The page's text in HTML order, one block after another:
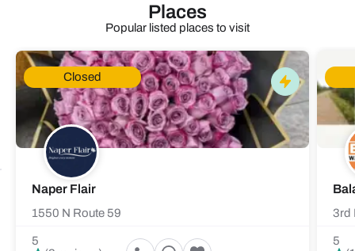
Places
Popular listed places to visit
Closed
Naper Flair
1550 N Route 59
5
3rd
5